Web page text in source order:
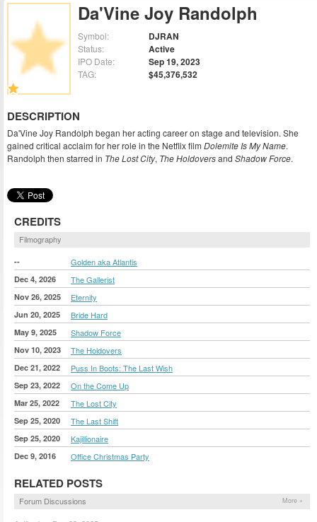
Da'Vine Joy Randolph
Symbol: DJRAN
Status: Active
IPO Date: Sep 19, 2023
TAG: $45,376,532
DESCRIPTION
Da'Vine Joy Randolph began her acting career on stage and television. She
gained critical acclaim for her role in the Netflix film Dolemite Is My Name.
Randolph then starred in The Lost City, The Holdoversand Shadow Force.
CREDITS
Filmography
-- Golden aka Atlantis
Dec 4, 2026 The Gallerist
Nov 26, 2025 Eternity
Jun 20, 2025 Bride Hard
May 9, 2025 Shadow Force
Nov 10, 2023 The Holdovers
Dec 21, 2022 Puss In Boots: The Last Wish
Sep 23, 2022 On the Come Up
Mar 25, 2022 The Lost City
Sep 25, 2020 The Last Shift
Sep 25, 2020 Kajillionaire
Dec 9, 2016 Office Christmas Party
RELATED POSTS
Forum Discussions More »